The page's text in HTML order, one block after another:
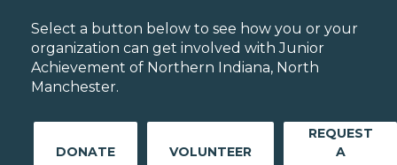
Select a button below to see how you or your
organization can get involved with Junior
Achievement of Northern Indiana, North
Manchester.
DONATE VOLUNTEER
REQUEST
A